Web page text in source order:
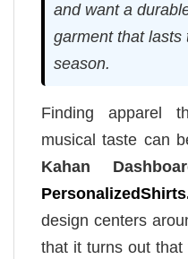
and want a
garment that lasts
season.
Finding apparel
musical taste can
Kahan
design centers
that it turns out